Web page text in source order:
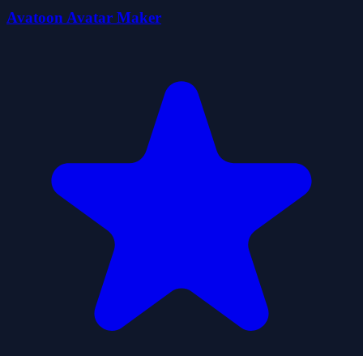
Avatoon Avatar Maker